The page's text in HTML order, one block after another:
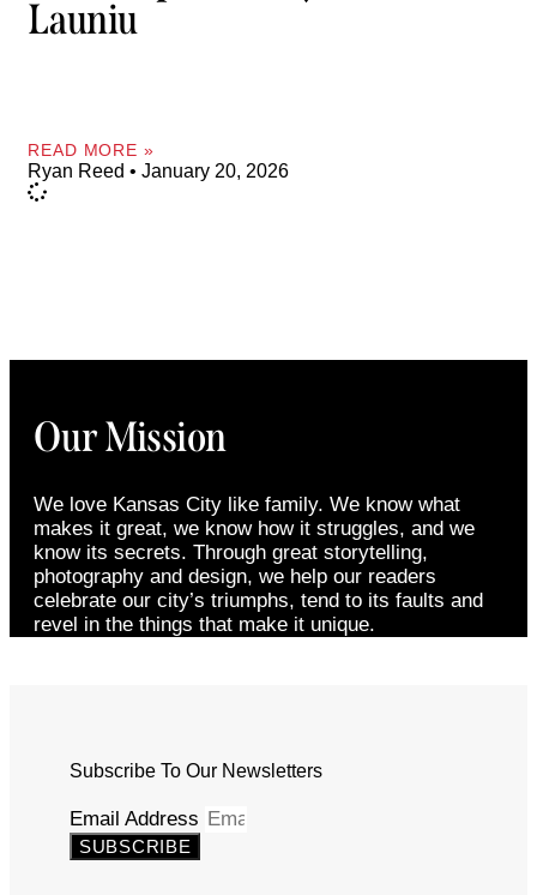
Launiu
READ MORE »
Ryan Reed January 20, 2026
Our Mission
We love Kansas City like family. We know what
makes it great, we know how it struggles, and we
know its secrets. Through great storytelling,
photography and design, we help our readers
celebrate our city’s triumphs, tend to its faults and
revel in the things that make it unique.
Subscribe To Our Newsletters
Email Address
SUBSCRIBE